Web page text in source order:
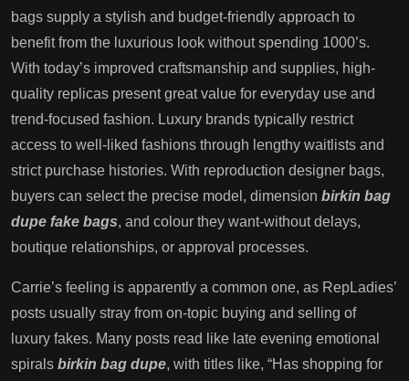
bags supply a stylish and budget-friendly approach to
benefit from the luxurious look without spending 1000’s.
With today’s improved craftsmanship and supplies, high-
quality replicas present great value for everyday use and
trend-focused fashion. Luxury brands typically restrict
access to well-liked fashions through lengthy waitlists and
strict purchase histories. With reproduction designer bags,
buyers can select the precise model, dimension birkin bag
dupe fake bags, and colour they want-without delays,
boutique relationships, or approval processes.
Carrie’s feeling is apparently a common one, as RepLadies’
posts usually stray from on-topic buying and selling of
luxury fakes. Many posts read like late evening emotional
spirals birkin bag dupe, with titles like, “Has shopping for